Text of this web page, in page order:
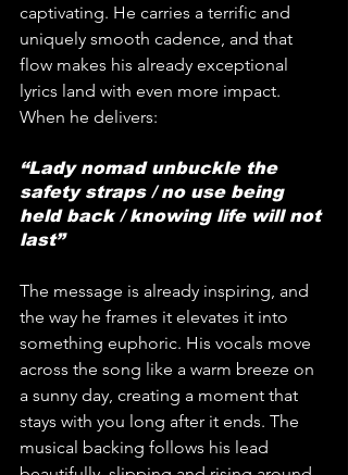
captivating. He carries a terrific and
uniquely smooth cadence, and that
flow makes his already exceptional
lyrics land with even more impact.
When he delivers:
“Lady nomad unbuckle the
safety straps / no use being
held back / knowing life will not
last”
The message is already inspiring, and
the way he frames it elevates it into
something euphoric. His vocals move
across the song like a warm breeze on
a sunny day, creating a moment that
stays with you long after it ends. The
musical backing follows his lead